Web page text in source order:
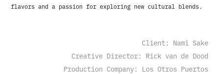
flavors and a passion for exploring new cultural blends.
Client: Nami Sake
Creative Director: Rick van de Dood
Production Company: Los Otros Puertos